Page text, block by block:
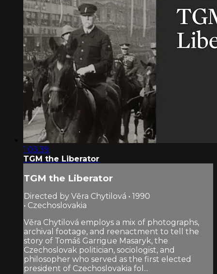
1:03:39
TGM the Liberator
TGM the Liberator
Directed by Věra Chytilová • 1990
• Czechoslovakia
Věra Chytilová employs a mix of photographs,
archival footage, and reenactment to tell the
story of Tomáš Garrigue Masaryk, the
Czechoslovak politician, sociologist, and
philosopher who served as the first elected
president of Czechoslovakia fol...